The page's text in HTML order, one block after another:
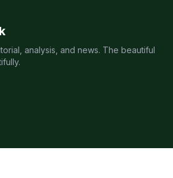
analysis, and news. The beautiful